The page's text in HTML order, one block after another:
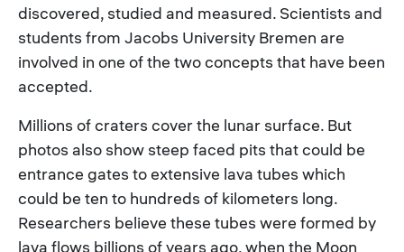
discovered, studied and measured. Scientists and
students from Jacobs University Bremen are
involved in one of the two concepts that have been
accepted.
Millions of craters cover the lunar surface. But
photos also show steep faced pits that could be
entrance gates to extensive lava tubes which
could be ten to hundreds of kilometers long.
Researchers believe these tubes were formed by
lava flows billions of years ago, when the Moon